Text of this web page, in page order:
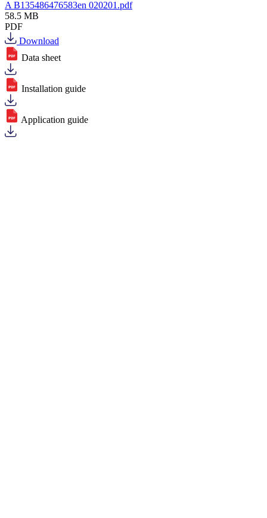
A B135486476583en 020201.pdf
58.5 MB
PDF
Download
Data sheet
Installation guide
Application guide